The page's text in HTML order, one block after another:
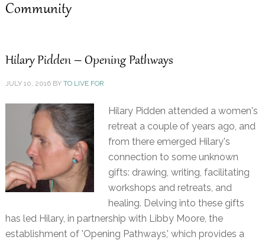
Community
Hilary Pidden – Opening Pathways
JULY 10, 2016BY TO LIVE FOR
Hilary Pidden attended a women's
retreat a couple of years ago, and
from there emerged Hilary's
connection to some unknown
gifts: drawing, writing, facilitating
workshops and retreats, and
healing. Delving into these gifts
has led Hilary, in partnership with Libby Moore, the
establishment of 'Opening Pathways,' which provides a